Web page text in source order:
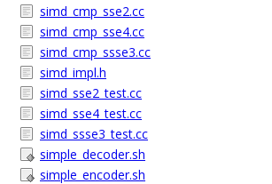
simd_cmp_sse2.cc
simd_cmp_sse4.cc
simd_cmp_ssse3.cc
simd_impl.h
simd_sse2_test.cc
simd_sse4_test.cc
simd_ssse3_test.cc
simple_decoder.sh
simple_encoder.sh